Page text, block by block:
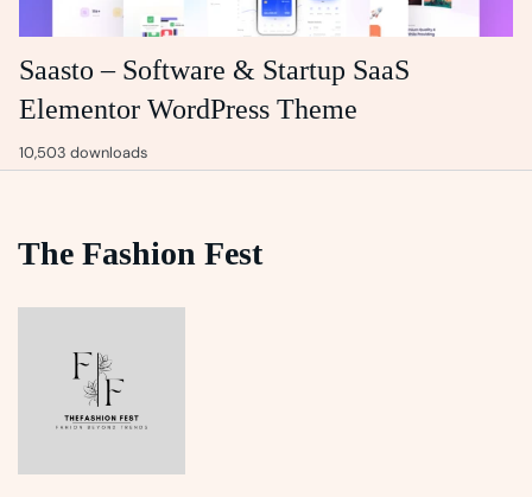
Saasto – Software & Startup SaaS
Elementor WordPress Theme
10,503 downloads
The Fashion Fest